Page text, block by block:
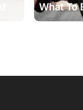
What To
Working